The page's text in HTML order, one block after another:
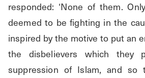
responded: ‘None of them.
deemed to be fighting in the
inspired by the motive to put an
the disbelievers which they
suppression of Islam, and so